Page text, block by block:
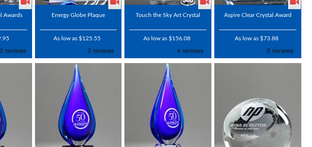
Awards Energy Globe Plaque
As low as $125.55
Touch the Sky Art Crystal
As low as $156.08
Aspire Clear Crystal Award
As low as $73.88